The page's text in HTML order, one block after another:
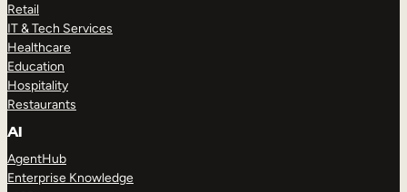
Retail
IT & Tech Services
Healthcare
Education
Hospitality
Restaurants
AI
AgentHub
Enterprise Knowledge